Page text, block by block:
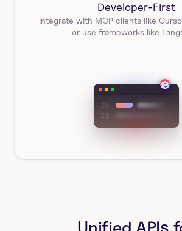
Developer-First
Integrate with MCP clients like
or use frameworks like